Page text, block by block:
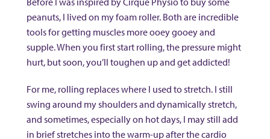
peanuts, I lived on my foam roller. Both are incredible
tools for getting muscles more ooey gooey and
supple. When you first start rolling, the pressure might
hurt, but soon, you’ll toughen up and get addicted!
For me, rolling replaces where I used to stretch. I still
swing around my shoulders and dynamically stretch,
and sometimes, especially on hot days, I may still add
in brief stretches into the warm-up after the cardio